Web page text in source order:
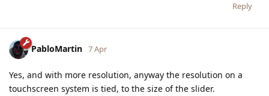
Reply
PabloMartin 7 Apr
Yes, and with more resolution, anyway the resolution on a
touchscreen system is tied, to the size of the slider.